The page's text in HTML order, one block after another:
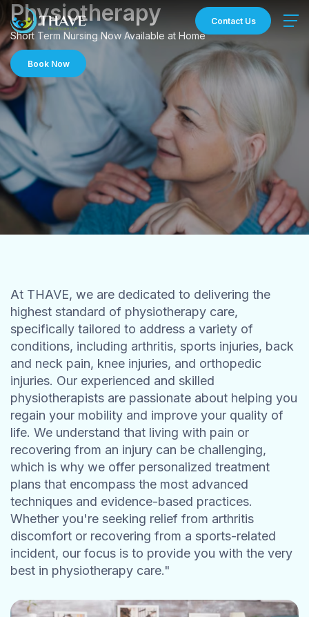
Skip
to
content
Contact Us
Physiotherapy
Short Term Nursing Now Available at Home
Book Now
At THAVE, we are dedicated to delivering the
highest standard of physiotherapy care,
specifically tailored to address a variety of
conditions, including arthritis, sports injuries, back
and neck pain, knee injuries, and orthopedic
injuries. Our experienced and skilled
physiotherapists are passionate about helping you
regain your mobility and improve your quality of
life. We understand that living with pain or
recovering from an injury can be challenging,
which is why we offer personalized treatment
plans that encompass the most advanced
techniques and evidence-based practices.
Whether you're seeking relief from arthritis
discomfort or recovering from a sports-related
incident, our focus is to provide you with the very
best in physiotherapy care."